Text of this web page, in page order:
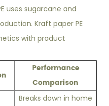
uses sugarcane and
Kraft paper PE
with product
Performance
Comparison
Breaks down in home